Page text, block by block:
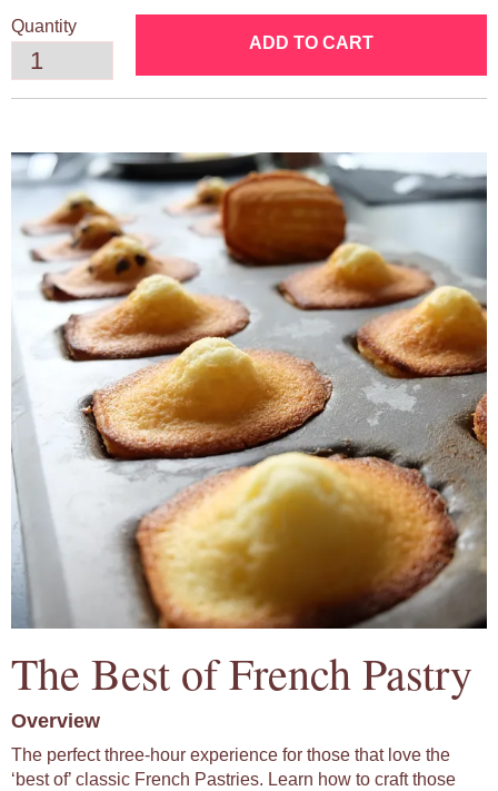
Quantity
ADD TO CART
The Best of French Pastry
Overview
The perfect three-hour experience for those that love the
‘best of’ classic French Pastries. Learn how to craft those